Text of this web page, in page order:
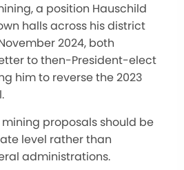
a position Hauschild
halls across his district
2024, both
to then-President-elect
him to reverse the 2023
proposals should be
level rather than
administrations.